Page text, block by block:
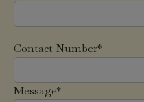
Contact Number*
Message*